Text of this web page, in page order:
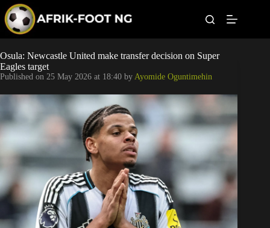
p
o
c
o
n
t
Leagues
Football News
Super Eagles
Popular Articles
Betting
Osula: Newcastle United make transfer decision on Super
Eagles target
Published on 25 May 2026 at 18:40 by Ayomide Oguntimehin